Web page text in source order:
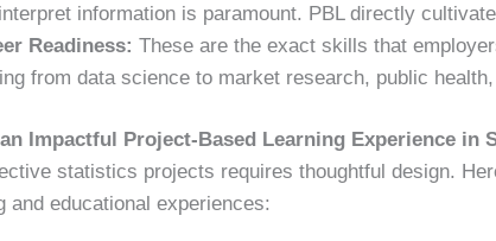
information is paramount. PBL directly
Readiness: These are the exact skills that
from data science to market research, public
Impactful Project-Based Learning Experience in
statistics projects requires thoughtful design.
and educational experiences: